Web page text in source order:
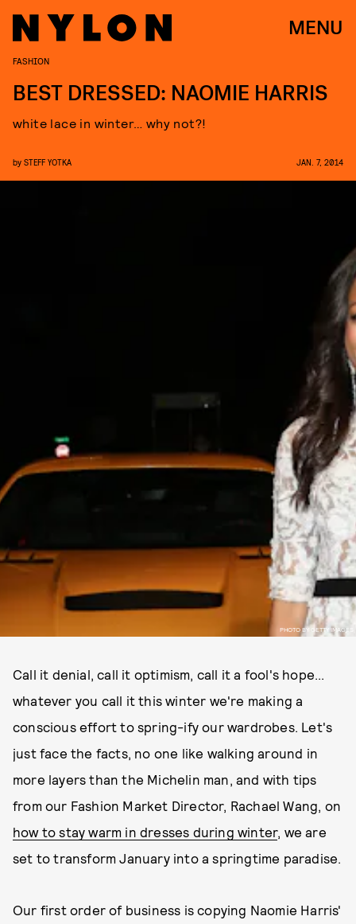
MENU
PHOTO BY GETTY IMAGES
FASHION
BEST DRESSED: NAOMIE HARRIS
white lace in winter… why not?!
by STEFF YOTKA JAN. 7, 2014
Call it denial, call it optimism, call it a fool's hope...
whatever you call it this winter we're making a
conscious effort to spring-ify our wardrobes. Let's
just face the facts, no one like walking around in
more layers than the Michelin man, and with tips
from our Fashion Market Director, Rachael Wang, on
how to stay warm in dresses during winter, we are
set to transform January into a springtime paradise.
Our first order of business is copying Naomie Harris'